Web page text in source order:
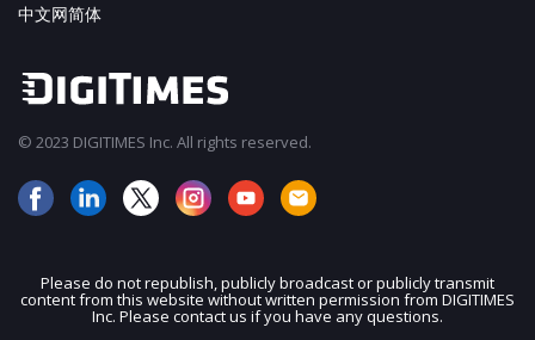
JOIN OUR MAILING LIST
中文网简体
© 2023 DIGITIMES Inc. All rights reserved.
Please do not republish, publicly broadcast or publicly transmit
content from this website without written permission from DIGITIMES
Inc. Please contact us if you have any questions.